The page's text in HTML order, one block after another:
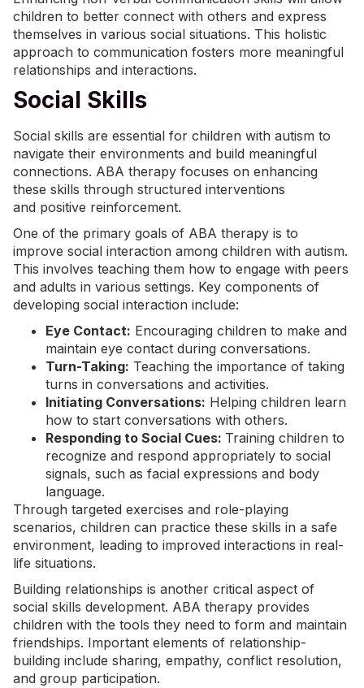
children to better connect with others and express
themselves in various social situations. This holistic
approach to communication fosters more meaningful
relationships and interactions.
Social Skills
Social skills are essential for children with autism to
navigate their environments and build meaningful
connections. ABA therapy focuses on enhancing
these skills through structured interventions
and positive reinforcement.
One of the primary goals of ABA therapy is to
improve social interaction among children with autism.
This involves teaching them how to engage with peers
and adults in various settings. Key components of
developing social interaction include:
Eye Contact: Encouraging children to make and
maintain eye contact during conversations.
Turn-Taking: Teaching the importance of taking
turns in conversations and activities.
Initiating Conversations: Helping children learn
how to start conversations with others.
Responding to Social Cues: Training children to
recognize and respond appropriately to social
signals, such as facial expressions and body
language.
Through targeted exercises and role-playing
scenarios, children can practice these skills in a safe
environment, leading to improved interactions in real-
life situations.
Building relationships is another critical aspect of
social skills development. ABA therapy provides
children with the tools they need to form and maintain
friendships. Important elements of relationship-
building include sharing, empathy, conflict resolution,
and group participation.